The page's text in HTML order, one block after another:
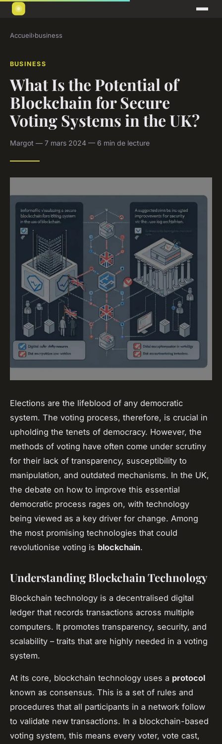
Accueil›business
BUSINESS
What Is the Potential of
Blockchain for Secure
Voting Systems in the UK?
Margot — 7 mars 2024 — 6 min de lecture
Elections are the lifeblood of any democratic
system. The voting process, therefore, is crucial in
upholding the tenets of democracy. However, the
methods of voting have often come under scrutiny
for their lack of transparency, susceptibility to
manipulation, and outdated mechanisms. In the UK,
the debate on how to improve this essential
democratic process rages on, with technology
being viewed as a key driver for change. Among
the most promising technologies that could
revolutionise voting is blockchain.
Understanding Blockchain Technology
Blockchain technology is a decentralised digital
ledger that records transactions across multiple
computers. It promotes transparency, security, and
scalability – traits that are highly needed in a voting
system.
At its core, blockchain technology uses a protocol
known as consensus. This is a set of rules and
procedures that all participants in a network follow
to validate new transactions. In a blockchain-based
voting system, this means every voter, vote cast,